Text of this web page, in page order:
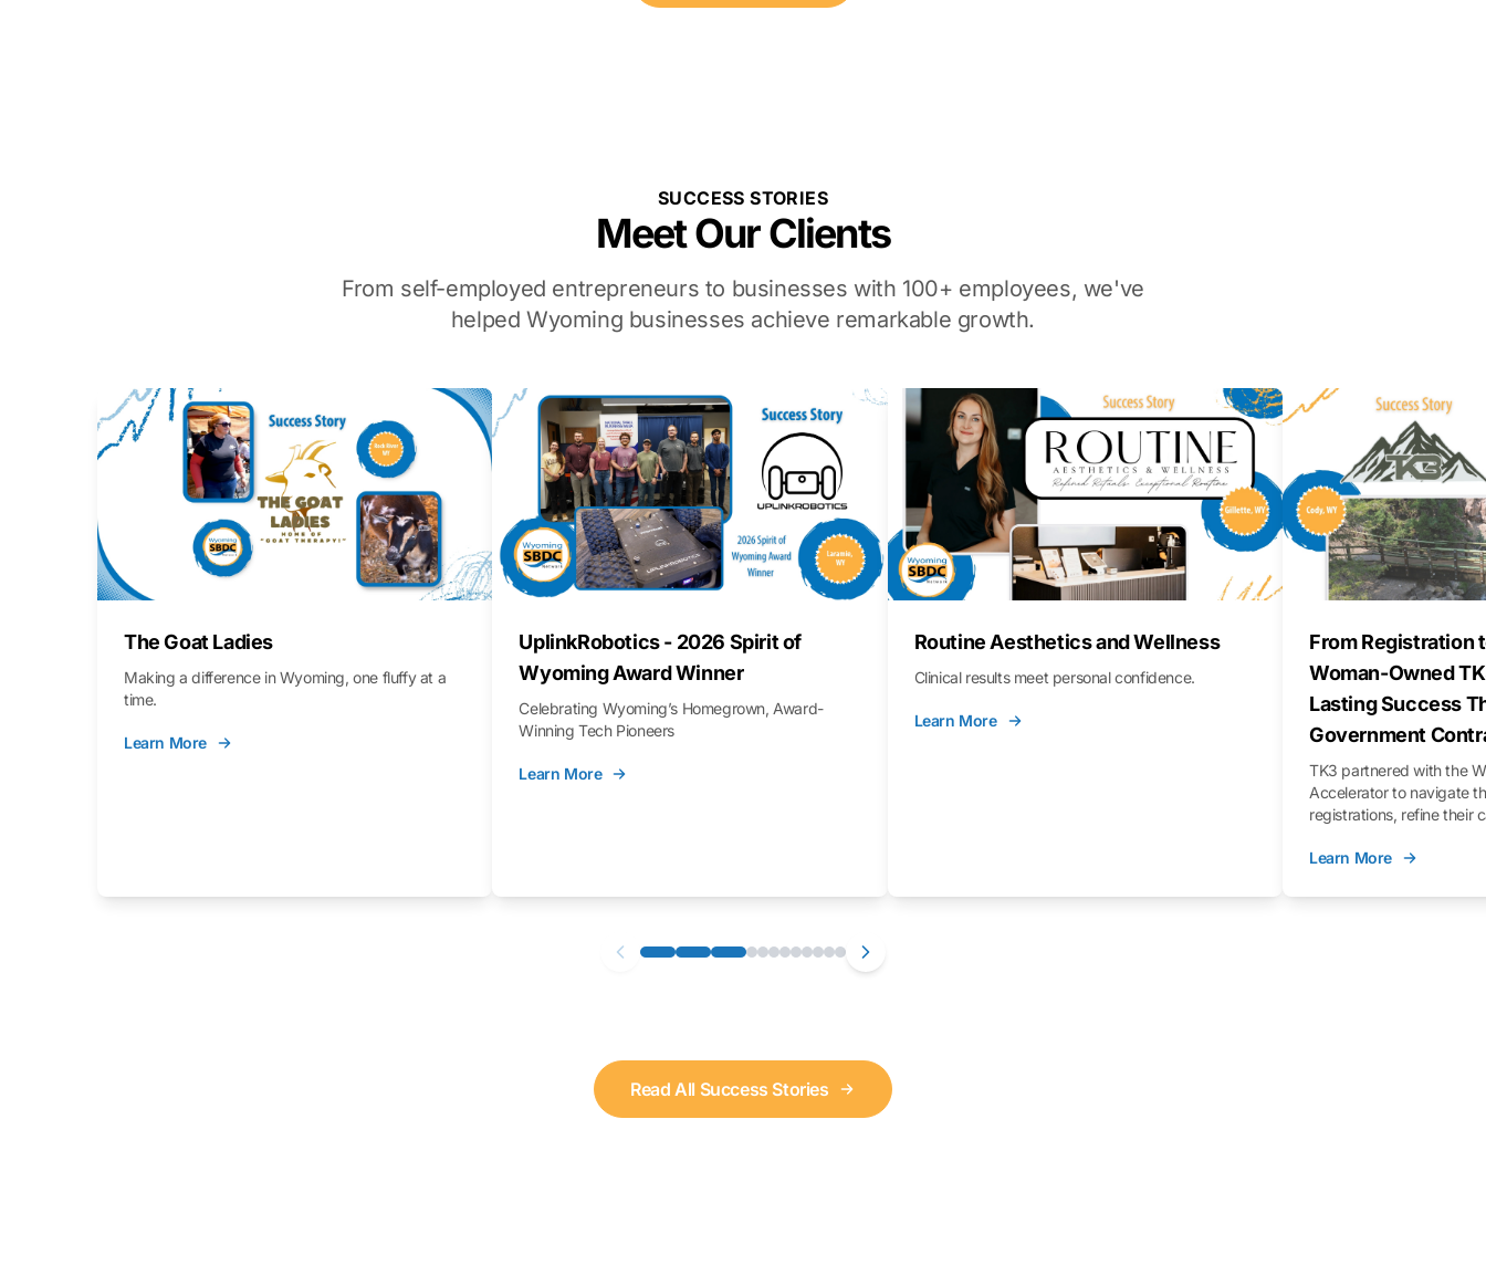
SUCCESS STORIES
Meet Our Clients
From self-employed entrepreneurs to businesses with 100+ employees, we've
helped Wyoming businesses achieve remarkable growth.
The Goat Ladies
Making a difference in Wyoming, one fluffy at a
time.
Learn More
UplinkRobotics - 2026 Spirit of
Wyoming Award Winner
Celebrating Wyoming’s Homegrown, Award-
Winning Tech Pioneers
Learn More
Routine Aesthetics and Wellness
Clinical results meet personal confidence.
Learn More
From Registration
Woman-Owned
Lasting Success
Government
TK3 partnered with the
Accelerator to navigate
registrations, refine their
process.
Learn More
Read All Success Stories